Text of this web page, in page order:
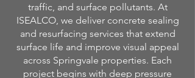
traffic, and surface pollutants. At
ISEALCO, we deliver concrete sealing
and resurfacing services that extend
surface life and improve visual appeal
across Springvale properties. Each
project begins with deep pressure